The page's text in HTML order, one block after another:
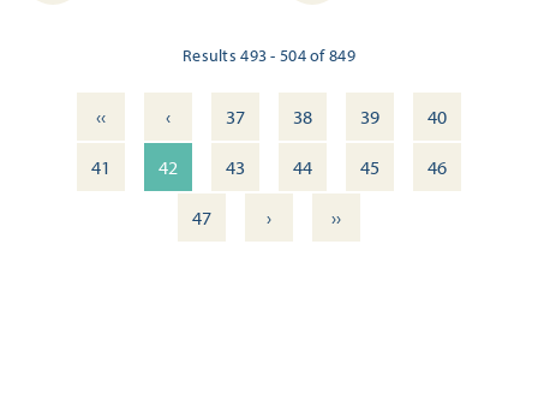
Results 493 - 504 of 849
‹‹ ‹ 37 38 39
40
41
42 43 44 45
46
47
› ››